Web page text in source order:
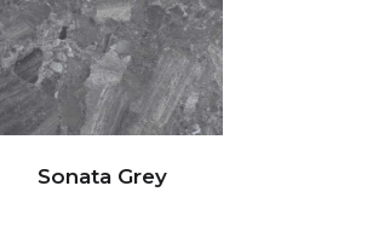
Sonata Grey